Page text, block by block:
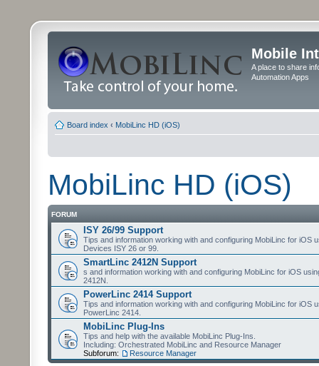
Mobile
A place to share
Automation Apps
Board index ‹ MobiLinc HD (iOS)
MobiLinc HD (iOS)
FORUM
ISY 26/99 Support
Tips and information working with and configuring MobiLinc for iOS
Devices ISY 26 or 99.
SmartLinc 2412N Support
s and information working with and configuring MobiLinc for iOS
2412N.
PowerLinc 2414 Support
Tips and information working with and configuring MobiLinc for iOS
PowerLinc 2414.
MobiLinc Plug-Ins
Tips and help with the available MobiLinc Plug-Ins.
Including: Orchestrated MobiLinc and Resource Manager
Subforum:
Resource Manager